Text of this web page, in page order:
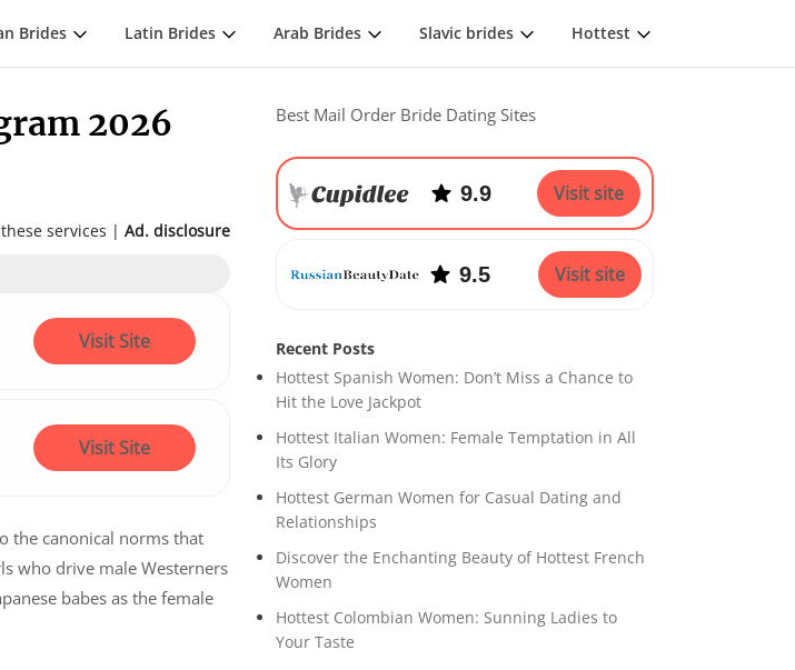
Brides Latin Brides Arab Brides Slavic brides Hottest
2026
these services |Ad. disclosure
Visit Site
Visit Site
the canonical norms that
who drive male Westerners
babes as the female
Best Mail Order Bride Dating Sites
9.9 Visit site
9.5 Visit site
Recent Posts
Hottest Spanish Women: Don’t Miss a Chance to
Hit the Love Jackpot
Hottest Italian Women: Female Temptation in All
Its Glory
Hottest German Women for Casual Dating and
Relationships
Discover the Enchanting Beauty of Hottest French
Women
Hottest Colombian Women: Sunning Ladies to
Your Taste